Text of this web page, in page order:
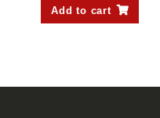
Add to cart